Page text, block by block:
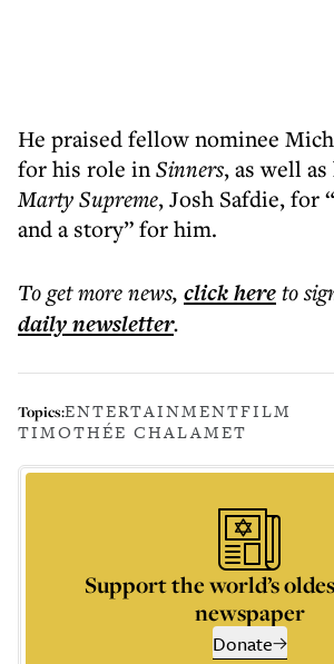
He praised fellow nominee
for his role inSinners, as well
Marty Supreme, Josh Safdie, for
and a story” for him.
To get morenews, click hereto
dailynewsletter.
Topics:ENTERTAINMENTFILM
TIMOTHÉE CHALAMET
Support the world’s
newspaper
Donate